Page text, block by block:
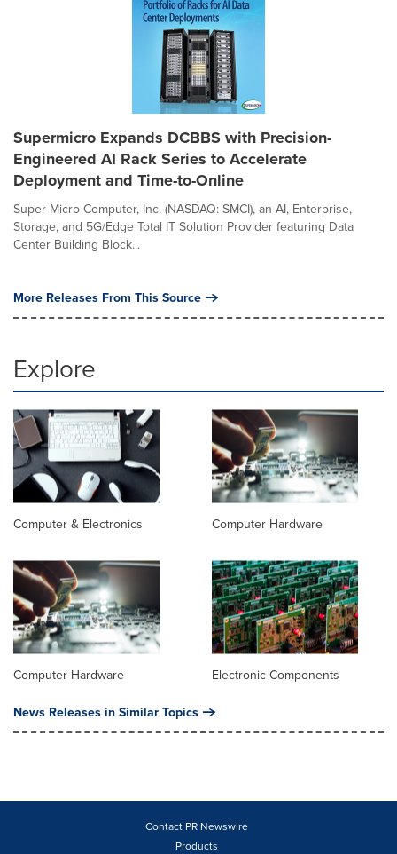
Supermicro Expands DCBBS with Precision-
Engineered AI Rack Series to Accelerate
Deployment and Time-to-Online
Super Micro Computer, Inc. (NASDAQ: SMCI), an AI, Enterprise,
Storage, and 5G/Edge Total IT Solution Provider featuring Data
Center Building Block...
More Releases From This Source
Explore
Computer & Electronics Computer Hardware
Computer Hardware Electronic Components
News Releases in Similar Topics
Contact PR Newswire
Products